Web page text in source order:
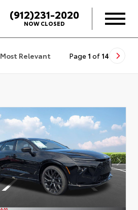
(912)231-2020
NOW CLOSED
Most Relevant Page 1 of 14